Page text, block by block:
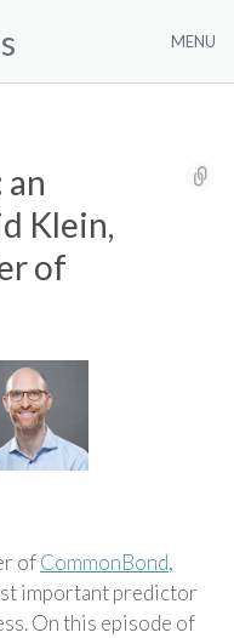
MENU
Klein,
of
ofCommonBond,
important predictor
On this episode of